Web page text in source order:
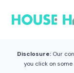
Disclosure:Our
you click on